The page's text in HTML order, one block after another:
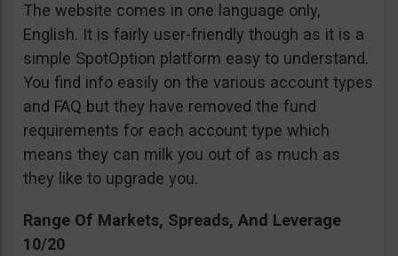
The website comes in one language only,
English. It is fairly user-friendly though as it is a
simple SpotOption platform easy to understand.
You find info easily on the various account types
and FAQ but they have removed the fund
requirements for each account type which
means they can milk you out of as much as
they like to upgrade you.
Range Of Markets, Spreads, And Leverage
10/20